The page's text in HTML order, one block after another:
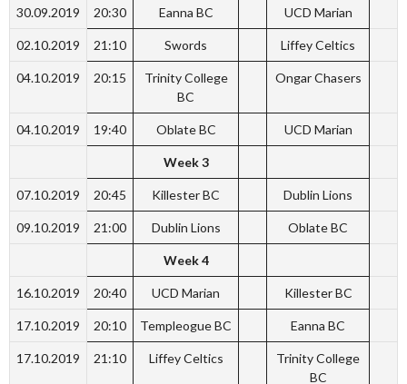
30.09.2019 20:30 Eanna BC UCD Marian
02.10.2019 21:10 Swords Liffey Celtics
04.10.2019 20:15
Trinity College
BC
Ongar Chasers
04.10.2019 19:40 Oblate BC UCD Marian
Week 3
07.10.2019 20:45 Killester BC Dublin Lions
09.10.2019 21:00 Dublin Lions Oblate BC
Week 4
16.10.2019 20:40 UCD Marian Killester BC
17.10.2019 20:10 Templeogue BC Eanna BC
17.10.2019 21:10 Liffey Celtics
Trinity College
BC